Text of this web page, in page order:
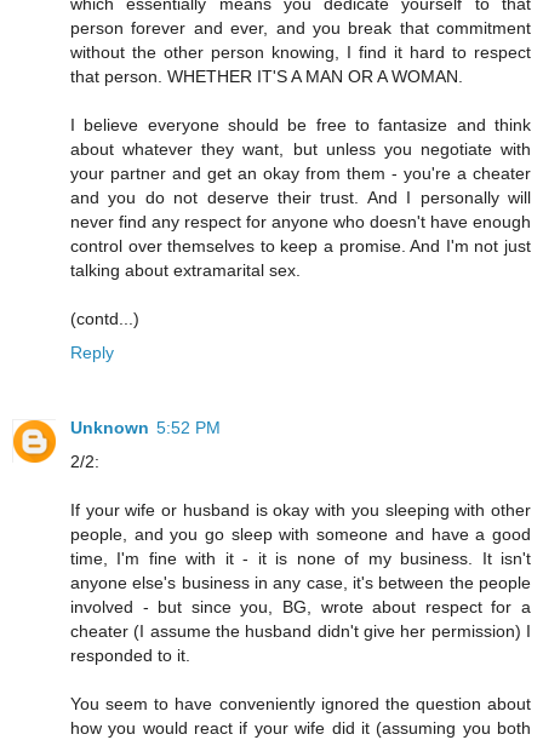
person forever and ever, and you break that commitment
without the other person knowing, I find it hard to respect
that person. WHETHER IT'S A MAN OR A WOMAN.
I believe everyone should be free to fantasize and think
about whatever they want, but unless you negotiate with
your partner and get an okay from them - you're a cheater
and you do not deserve their trust. And I personally will
never find any respect for anyone who doesn't have enough
control over themselves to keep a promise. And I'm not just
talking about extramarital sex.
(contd...)
Reply
Unknown 5:52 PM
2/2:
If your wife or husband is okay with you sleeping with other
people, and you go sleep with someone and have a good
time, I'm fine with it - it is none of my business. It isn't
anyone else's business in any case, it's between the people
involved - but since you, BG, wrote about respect for a
cheater (I assume the husband didn't give her permission) I
responded to it.
You seem to have conveniently ignored the question about
how you would react if your wife did it (assuming you both